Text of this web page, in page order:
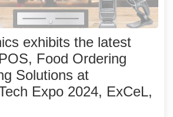
exhibits the latest
Food Ordering
Solutions at
Expo 2024, ExCeL,